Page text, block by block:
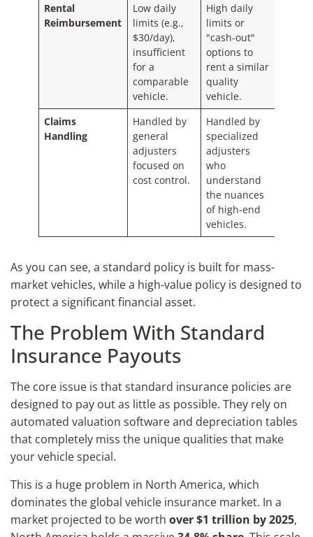
Rental
Reimbursement
Low daily
limits (e.g.,
$30/day),
insufficient
for a
comparable
vehicle.
High daily
limits or
"cash-out"
options to
rent a similar
quality
vehicle.
Claims
Handling
Handled by
general
adjusters
focused on
cost control.
Handled by
specialized
adjusters
who
understand
the nuances
of high-end
vehicles.
As you can see, a standard policy is built for mass-
market vehicles, while a high-value policy is designed to
protect a significant financial asset.
The Problem With Standard
Insurance Payouts
The core issue is that standard insurance policies are
designed to pay out as little as possible. They rely on
automated valuation software and depreciation tables
that completely miss the unique qualities that make
your vehicle special.
This is a huge problem in North America, which
dominates the global vehicle insurance market. In a
market projected to be worth over $1 trillion by 2025,